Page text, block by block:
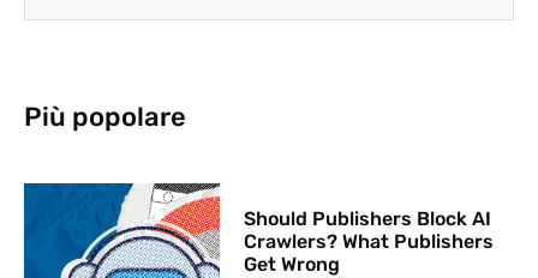
Più popolare
Should Publishers Block AI
Crawlers? What Publishers
Get Wrong